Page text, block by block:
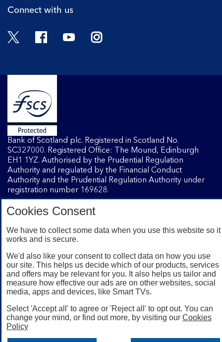
Connect with us
Twitter FacebookYouTubeInstagram
Bank of Scotland plc. Registered in Scotland No.
SC327000. Registered Office: The Mound, Edinburgh
EH1 1YZ. Authorised by the Prudential Regulation
Authority and regulated by the Financial Conduct
Authority and the Prudential Regulation Authority under
registration number 169628.
Banking customers with a UK personal account and valid
registered phone number. You need to have a valid
apply, so check the App Store or Google Play for details.
Device registration required. The app doesn't work on
jailbroken or rooted devices. Terms and conditions apply.
Cookies Consent
We have to collect some data when you use this website so it
works and is secure.
We'd also like your consent to collect data on how you use
our site. This helps us decide which of our products, services
and offers may be relevant for you. It also helps us tailor and
measure how effective our ads are on other websites, social
media, apps and devices, like Smart TVs.
Select 'Accept all' to agree or 'Reject all' to opt out. You can
change your mind, or find out more, by visiting our Cookies
Policy